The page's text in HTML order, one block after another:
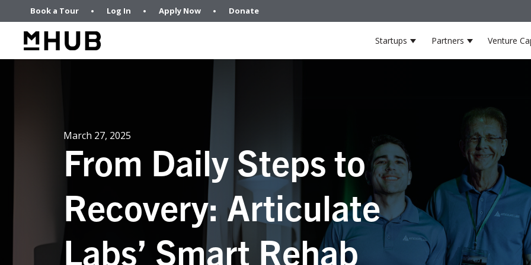
Book a Tour Log In Apply Now Donate
Startups Show submenu for
Partners ShowVenture
March 27, 2025
From Daily Steps to
Recovery: Articulate
Labs’ Smart Rehab